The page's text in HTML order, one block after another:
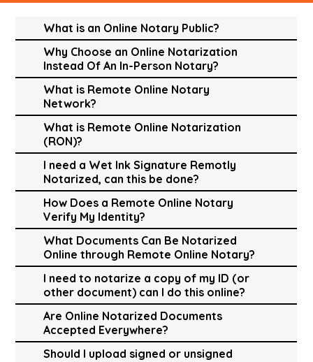
What is an Online Notary Public?
Why Choose an Online Notarization
Instead Of An In-Person Notary?
What is Remote Online Notary
Network?
What is Remote Online Notarization
(RON)?
I need a Wet Ink Signature Remotly
Notarized, can this be done?
How Does a Remote Online Notary
Verify My Identity?
What Documents Can Be Notarized
Online through Remote Online Notary?
I need to notarize a copy of my ID (or
other document) can I do this online?
Are Online Notarized Documents
Accepted Everywhere?
Should I upload signed or unsigned